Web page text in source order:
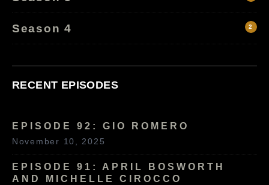
Season 4 2
RECENT EPISODES
EPISODE 92: GIO ROMERO
November 10, 2025
EPISODE 91: APRIL BOSWORTH
AND MICHELLE CIROCCO